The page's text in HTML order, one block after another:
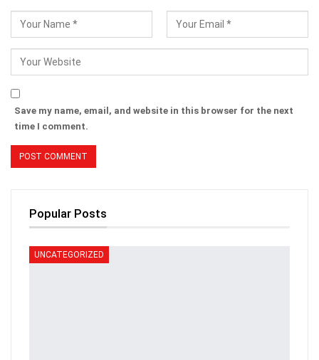
Save my name, email, and website in this browser for the next
time I comment.
Popular Posts
UNCATEGORIZED